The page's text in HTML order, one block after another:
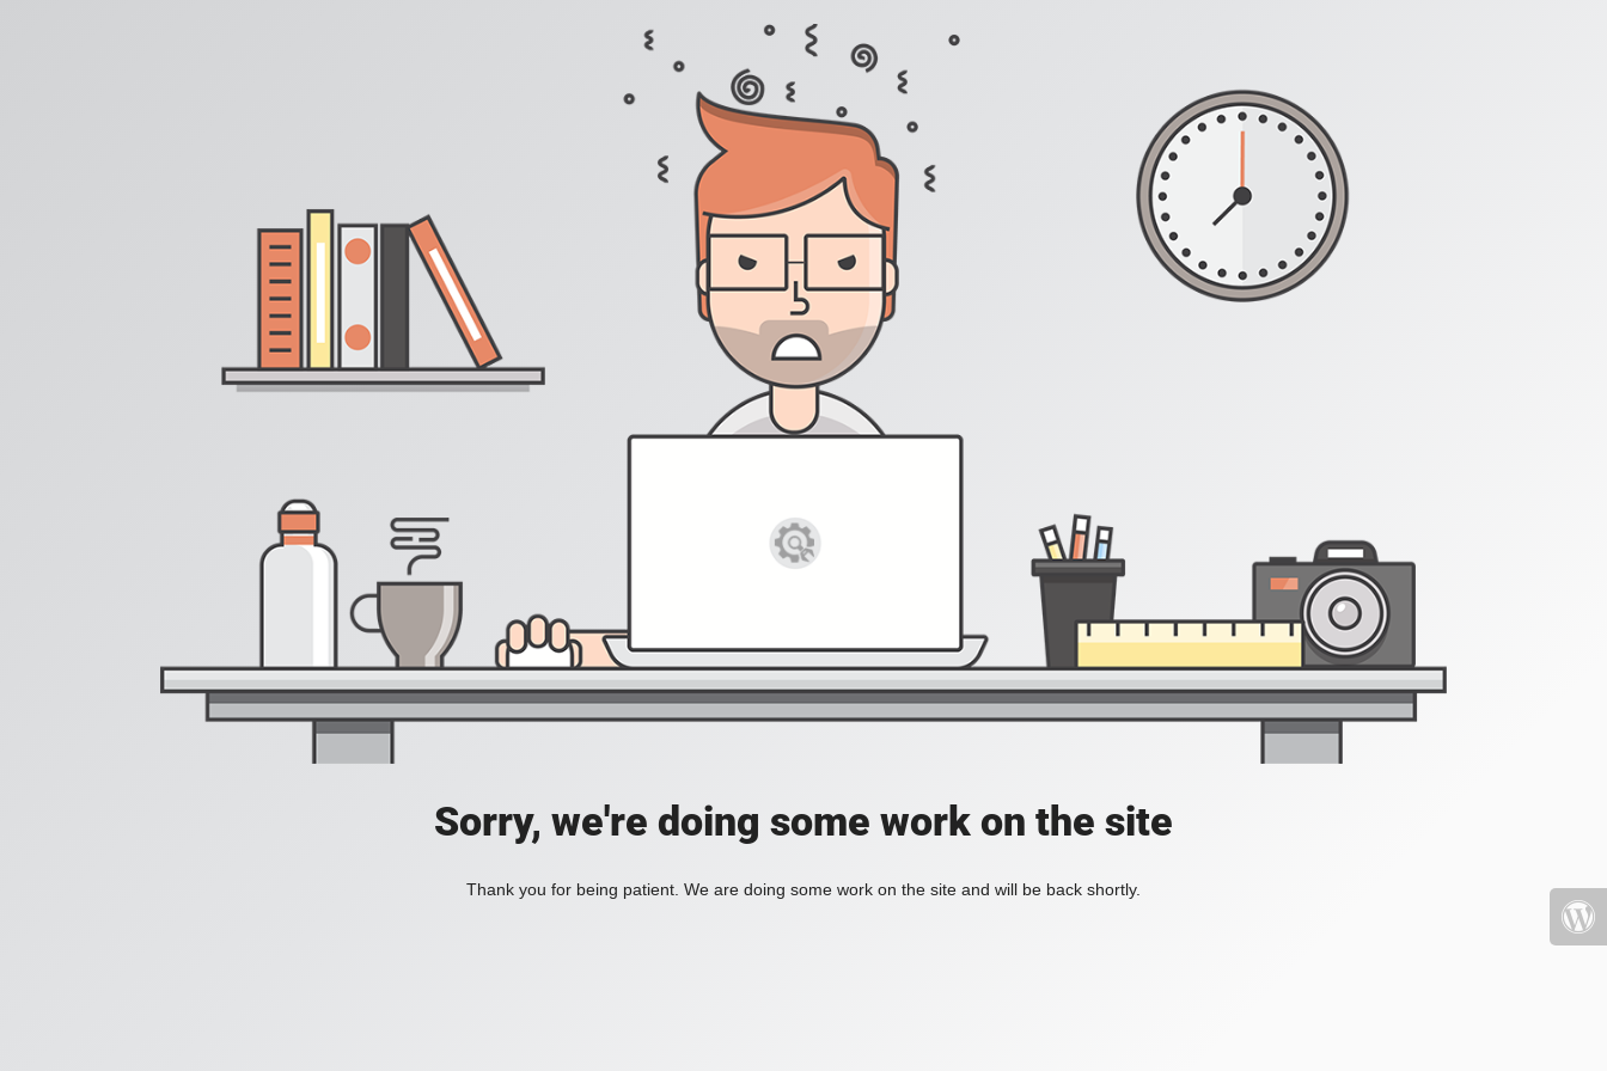
Sorry, we're doing some work on the site
Thank you for being patient. We are doing some work on the site and will be back shortly.